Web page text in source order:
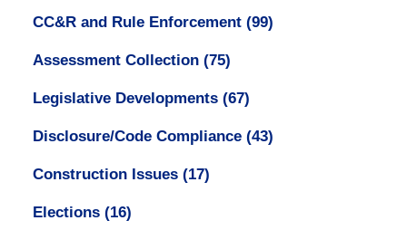
CC&R and Rule Enforcement (99)
Assessment Collection (75)
Legislative Developments (67)
Disclosure/Code Compliance (43)
Construction Issues (17)
Elections (16)